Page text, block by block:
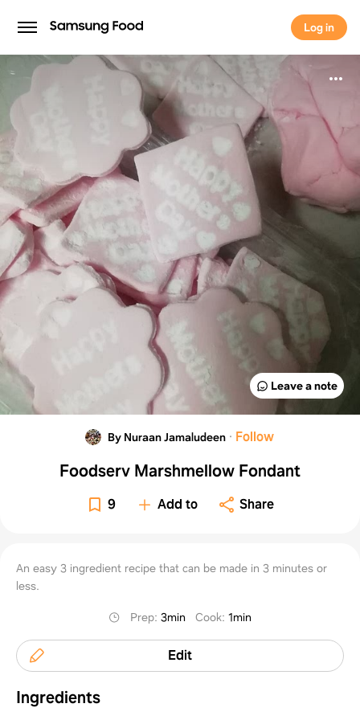
Log in
Log in
Leave a note
By Nuraan Jamaludeen · Follow
Foodserv Marshmellow Fondant
9 Add to Share
An easy 3 ingredient recipe that can be made in 3 minutes or
less.
Prep:3min Cook:1min
Edit
Ingredients